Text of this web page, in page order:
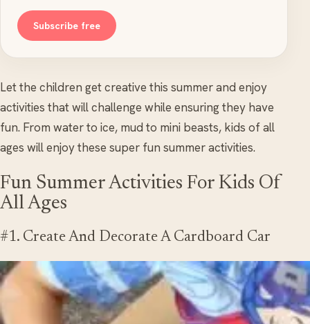
Subscribe free
Let the children get creative this summer and enjoy
activities that will challenge while ensuring they have
fun. From water to ice, mud to mini beasts, kids of all
ages will enjoy these super fun summer activities.
Fun Summer Activities For Kids Of
All Ages
#1. Create And Decorate A Cardboard Car